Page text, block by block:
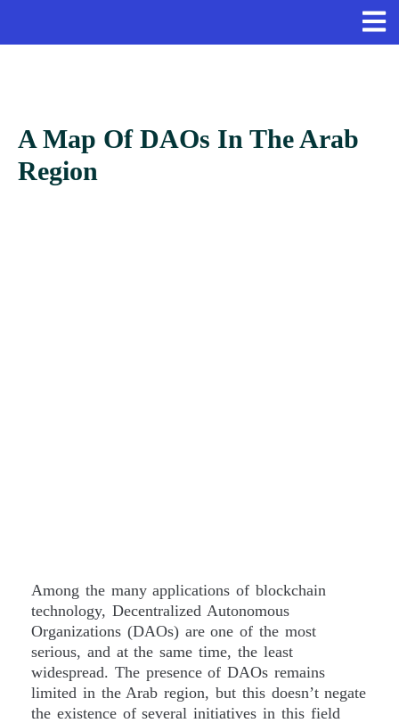
A Map Of DAOs In The Arab
Region
Among the many applications of blockchain
technology, Decentralized Autonomous
Organizations (DAOs) are one of the most
serious, and at the same time, the least
widespread. The presence of DAOs remains
limited in the Arab region, but this doesn’t negate
the existence of several initiatives in this field